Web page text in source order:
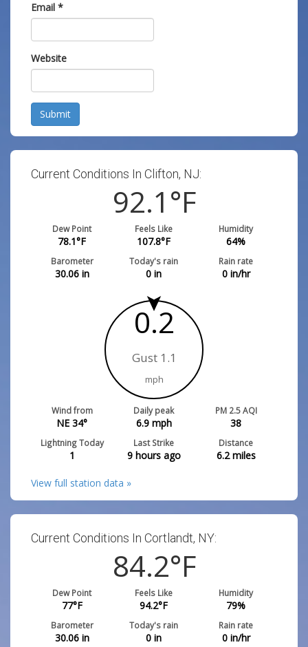
Email *
Website
Submit
Current Conditions In Clifton, NJ:
92.1°F
Dew Point
78.1°F
Feels Like
107.8°F
Humidity
64%
Barometer
30.06in
Today's rain
0 in
Rain rate
0in/hr
0.2
Gust 1.1
mph
Wind from
NE 34°
Daily peak
6.9mph
PM 2.5 AQI
38
Lightning Today
1
Last Strike
9 hours ago
Distance
6.2miles
View full station data »
Current Conditions In Cortlandt, NY:
84.2°F
Dew Point
77°F
Feels Like
94.2°F
Humidity
79%
Barometer
30.06in
Today's rain
0 in
Rain rate
0in/hr